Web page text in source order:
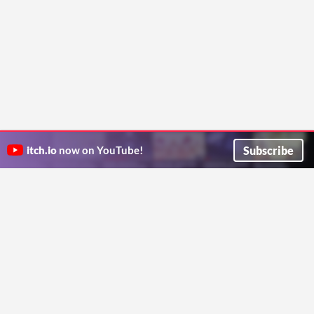
itch.io now on YouTube! Subscribe